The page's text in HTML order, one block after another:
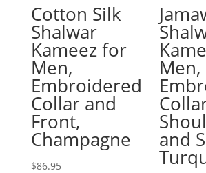
Cotton Silk
Shalwar
Kameez for
Men,
Embroidered
Collar and
Front,
Champagne
$86.95
Men,
and